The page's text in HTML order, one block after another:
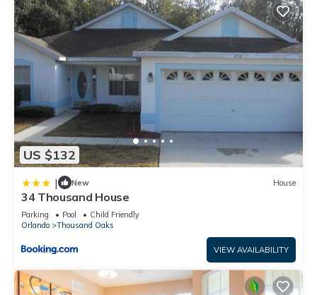
US $132
| New House
34 Thousand House
Parking Pool
Child Friendly
Orlando
Thousand Oaks
VIEW AVAILABILITY